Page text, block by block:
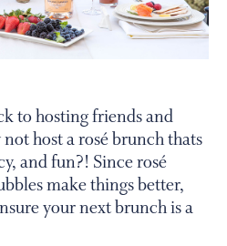
to hosting friends and
host a rosé brunch thats
and fun?! Since rosé
make things better,
your next brunch is a